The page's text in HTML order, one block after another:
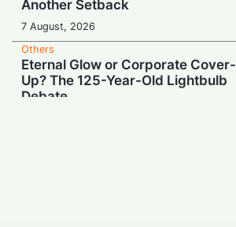
Another Setback
7 August, 2026
Others
Eternal Glow or Corporate Cover-
Up? The 125-Year-Old Lightbulb
Debate